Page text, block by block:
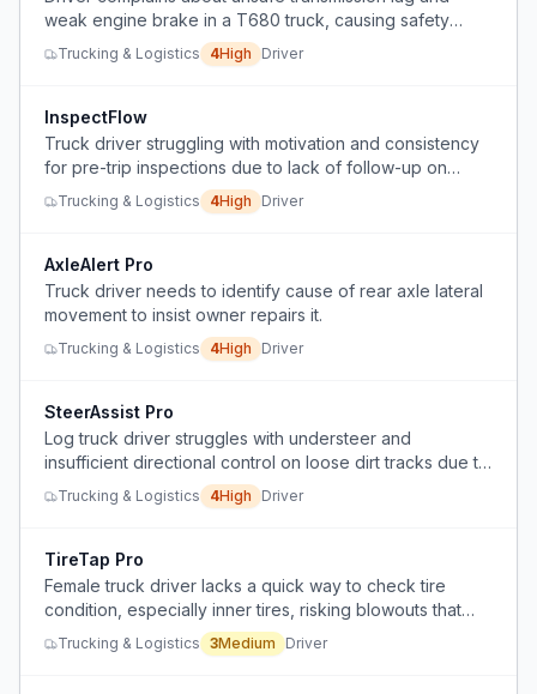
weak engine brake in a T680 truck, causing safety
concerns and inefficiency.
Trucking & Logistics 4High Driver
InspectFlow
Truck driver struggling with motivation and consistency
for pre-trip inspections due to lack of follow-up on
reported defects, causing frustration and career
dissatisfaction.
Trucking & Logistics 4High Driver
AxleAlert Pro
Truck driver needs to identify cause of rear axle lateral
movement to insist owner repairs it.
Trucking & Logistics 4High Driver
SteerAssist Pro
Log truck driver struggles with understeer and
insufficient directional control on loose dirt tracks due to
single steering axle.
Trucking & Logistics 4High Driver
TireTap Pro
Female truck driver lacks a quick way to check tire
condition, especially inner tires, risking blowouts that
could be prevented.
Trucking & Logistics 3Medium Driver